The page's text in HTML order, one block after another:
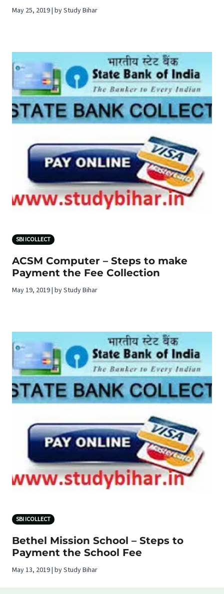
May 25, 2019 | by Study Bihar
SBI ICOLLECT
ACSM Computer – Steps to make
Payment the Fee Collection
May 19, 2019 | by Study Bihar
SBI ICOLLECT
Bethel Mission School – Steps to
Payment the School Fee
May 13, 2019 | by Study Bihar